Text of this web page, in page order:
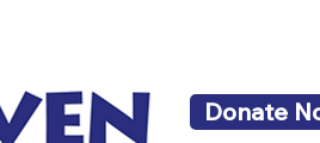
Donate